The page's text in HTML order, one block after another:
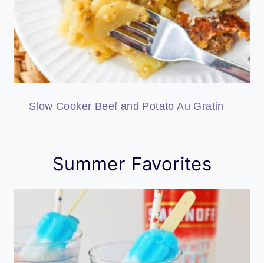
Slow Cooker Beef and Potato Au Gratin
Summer Favorites